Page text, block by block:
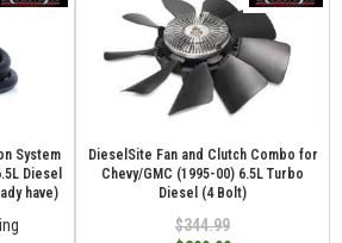
System
Diesel
have)
DieselSite Fan and Clutch Combo for
Chevy/GMC (1995-00) 6.5L Turbo
Diesel (4 Bolt)
$344.99